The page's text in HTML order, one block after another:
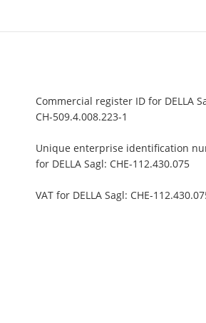
Commercial register ID for DELLA
CH-509.4.008.223-1
Unique enterprise identification
for DELLA Sagl: CHE-112.430.075
VAT for DELLA Sagl: CHE-